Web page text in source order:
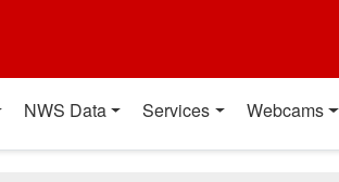
NWS Data Services Webcams